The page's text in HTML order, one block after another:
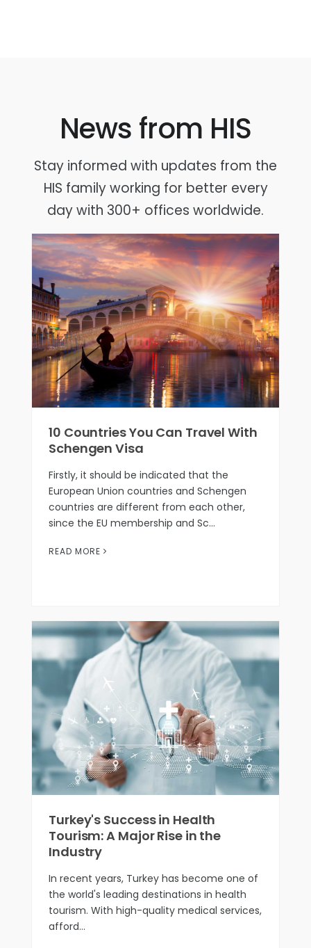
News from HIS
Stay informed with updates from the
HIS family working for better every
day with 300+ offices worldwide.
10 Countries You Can Travel With
Schengen Visa
Firstly, it should be indicated that the
European Union countries and Schengen
countries are different from each other,
since the EU membership and Sc…
READ MORE
Turkey's Success in Health
Tourism: A Major Rise in the
Industry
In recent years, Turkey has become one of
the world's leading destinations in health
tourism. With high-quality medical services,
afford…